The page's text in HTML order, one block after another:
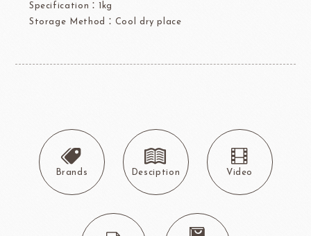
Specification：1kg
Storage Method：Cool dry place
Brands Desciption Video